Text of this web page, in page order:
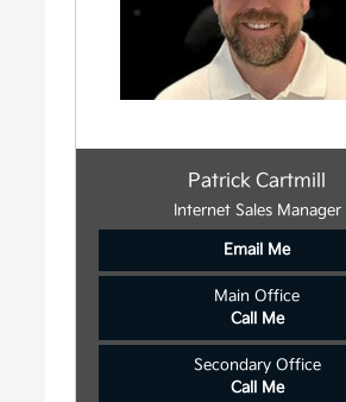
Patrick Cartmill
Internet Sales Manager
Email Me
Main Office
Call Me
Secondary Office
Call Me